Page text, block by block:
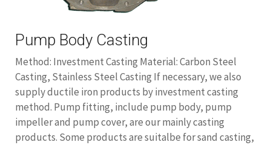
Pump Body Casting
Method: Investment Casting Material: Carbon Steel
Casting, Stainless Steel Casting If necessary, we also
supply ductile iron products by investment casting
method. Pump fitting, include pump body, pump
impeller and pump cover, are our mainly casting
products. Some products are suitalbe for sand casting,